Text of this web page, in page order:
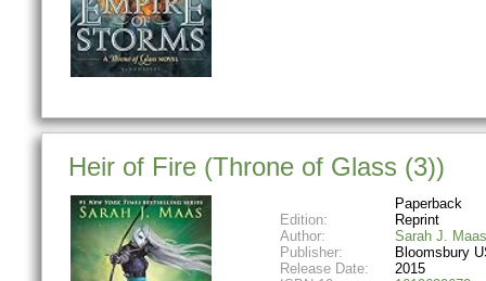
Heir of Fire (Throne of Glass (3))
Paperback
Edition:
Reprint
Author:
Sarah J. Maas
Publisher:
Bloomsbury
Release Date:
2015